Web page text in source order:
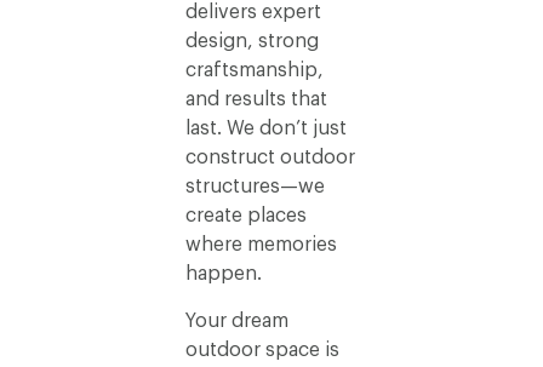
delivers expert
design, strong
craftsmanship,
and results that
last. We don’t just
construct outdoor
structures—we
create places
where memories
happen.
Your dream
outdoor space is